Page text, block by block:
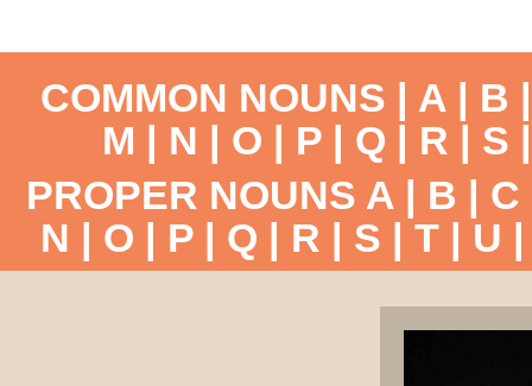
COMMON NOUNS | A | B
M | N | O | P | Q | R | S
PROPER NOUNS A | B | C
N | O | P| Q | R | S | T| U